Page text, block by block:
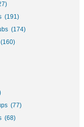
(191)
(174)
(77)
(68)